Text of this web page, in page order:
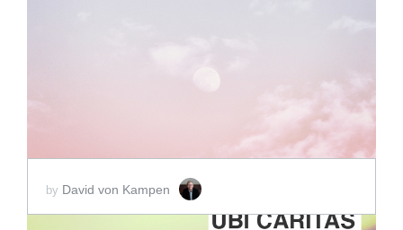
by David von Kampen